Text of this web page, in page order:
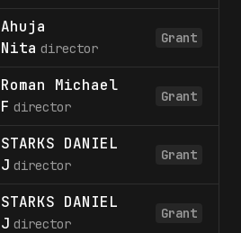
Ahuja
Nita director
Grant
Roman Michael
F director
Grant
STARKS DANIEL
J director
Grant
STARKS DANIEL
J director
Grant